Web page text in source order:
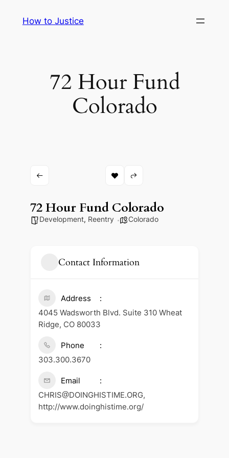
How to Justice
72 Hour Fund
Colorado
72 Hour Fund Colorado
Development, Reentry Colorado
Contact Information
Address
4045 Wadsworth Blvd. Suite 310 Wheat
Ridge, CO 80033
Phone
303.300.3670
Email
CHRIS@DOINGHISTIME.ORG,
http://www.doinghistime.org/